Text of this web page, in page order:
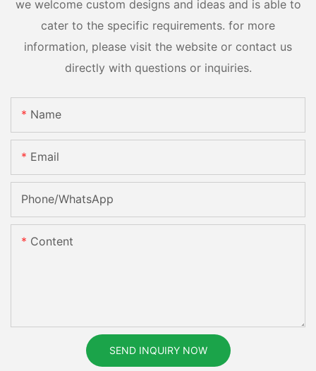
we welcome custom designs and ideas and is able to
cater to the specific requirements. for more
information, please visit the website or contact us
directly with questions or inquiries.
Name
Email
Phone/whatsApp
Content
SEND INQUIRY NOW